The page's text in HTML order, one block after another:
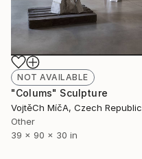
NOT AVAILABLE
"Colums" Sculpture
VojtěCh MíčA, Czech Republic
Other
39 x 90 x 30 in